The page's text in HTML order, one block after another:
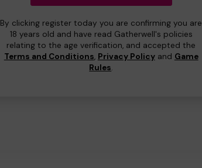
By clicking register today you are confirming you are
18 years old and have read Gatherwell's policies
relating to the age verification, and accepted the
Terms and Conditions, Privacy Policyand Game
Rules.